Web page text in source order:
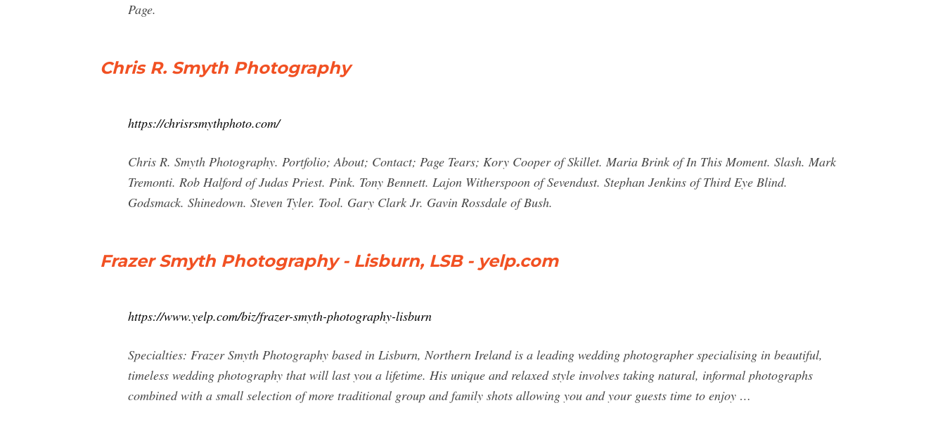
Page.
Chris R. Smyth Photography
https://chrisrsmythphoto.com/
Chris R. Smyth Photography. Portfolio; About; Contact; Page Tears; Kory Cooper of Skillet. Maria Brink of In This Moment. Slash. Mark
Tremonti. Rob Halford of Judas Priest. Pink. Tony Bennett. Lajon Witherspoon of Sevendust. Stephan Jenkins of Third Eye Blind.
Godsmack. Shinedown. Steven Tyler. Tool. Gary Clark Jr. Gavin Rossdale of Bush.
Frazer Smyth Photography - Lisburn, LSB - yelp.com
https://www.yelp.com/biz/frazer-smyth-photography-lisburn
Specialties: Frazer Smyth Photography based in Lisburn, Northern Ireland is a leading wedding photographer specialising in beautiful,
timeless wedding photography that will last you a lifetime. His unique and relaxed style involves taking natural, informal photographs
combined with a small selection of more traditional group and family shots allowing you and your guests time to enjoy …